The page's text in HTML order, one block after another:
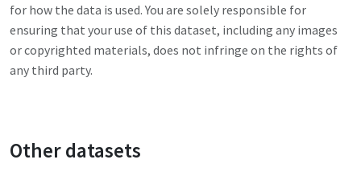
for how the data is used. You are solely responsible for
ensuring that your use of this dataset, including any images
or copyrighted materials, does not infringe on the rights of
any third party.
Other datasets